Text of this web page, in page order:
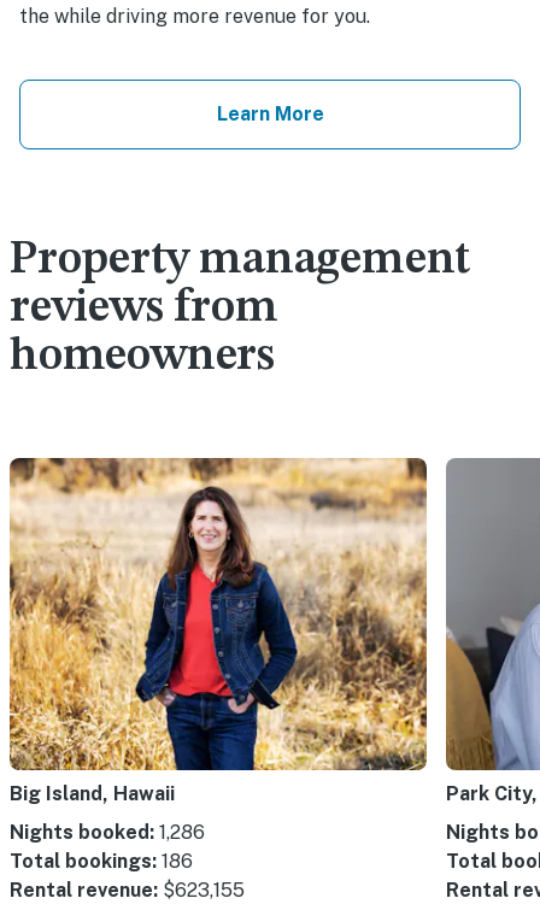
the while driving more revenue for you.
Learn More
Property management
reviews from
homeowners
Big Island, Hawaii
Nights booked: 1,286
Total bookings: 186
Rental revenue: $623,155
Park
Nights
Total
Rental